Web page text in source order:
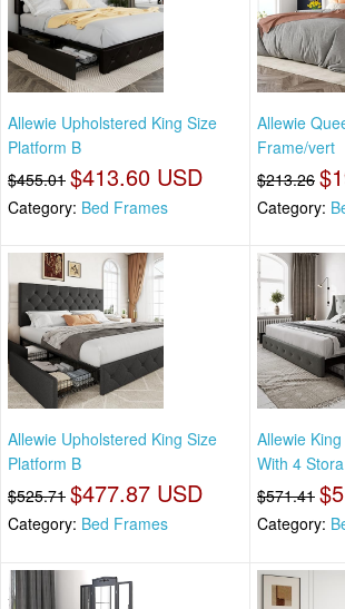
Allewie Upholstered King Size
Platform B
$455.01 $413.60 USD
Category: Bed Frames
Allewie
Frame/vert
$213.26
Category:
Allewie Upholstered King Size
Platform B
$525.71 $477.87 USD
Category: Bed Frames
Allewie
With 4 Stora
$571.41
Category: